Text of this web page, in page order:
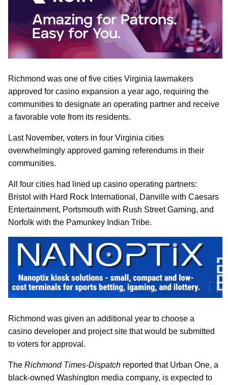
Richmond was one of five cities Virginia lawmakers
approved for casino expansion a year ago, requiring the
communities to designate an operating partner and receive
a favorable vote from its residents.
Last November, voters in four Virginia cities
overwhelmingly approved gaming referendums in their
communities.
All four cities had lined up casino operating partners:
Bristol with Hard Rock International, Danville with Caesars
Entertainment, Portsmouth with Rush Street Gaming, and
Norfolk with the Pamunkey Indian Tribe.
Richmond was given an additional year to choose a
casino developer and project site that would be submitted
to voters for approval.
The Richmond Times-Dispatch reported that Urban One, a
black-owned Washington media company, is expected to